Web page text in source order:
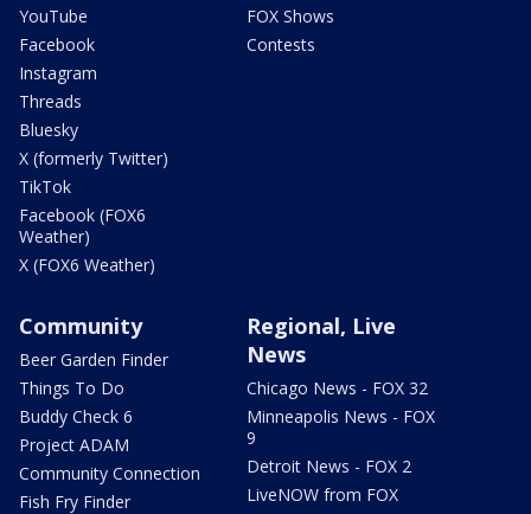
YouTube
Facebook
Instagram
Threads
Bluesky
X (formerly Twitter)
TikTok
Facebook (FOX6
Weather)
X (FOX6 Weather)
FOX Shows
Contests
Community
Beer Garden Finder
Things To Do
Buddy Check 6
Project ADAM
Community Connection
Fish Fry Finder
Regional, Live
News
Chicago News - FOX 32
Minneapolis News - FOX
9
Detroit News - FOX 2
LiveNOW from FOX